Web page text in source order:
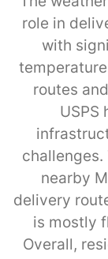
role in
with
routes
USPS
nearby
delivery
is mostly
Overall,